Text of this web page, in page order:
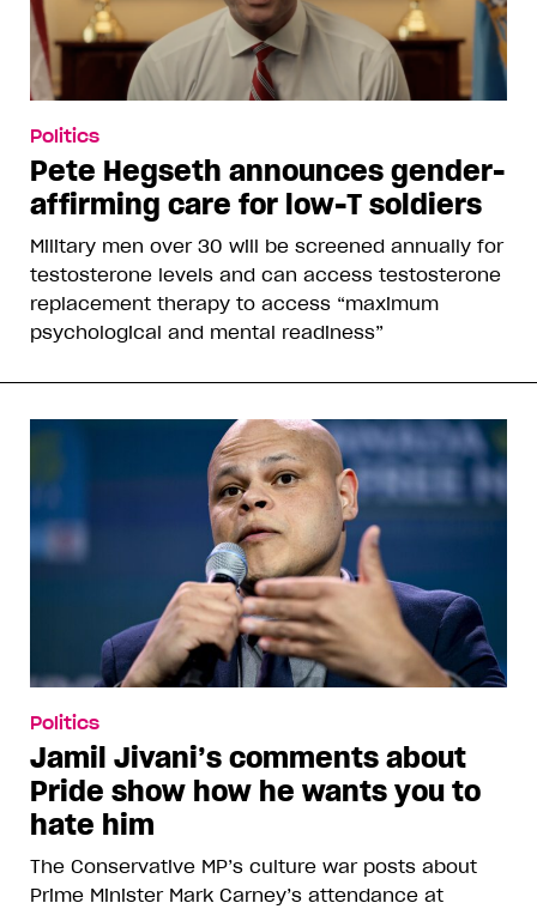
Politics
Pete Hegseth announces gender-
affirming care for low-T soldiers
Military men over 30 will be screened annually for
testosterone levels and can access testosterone
replacement therapy to access “maximum
psychological and mental readiness”
Politics
Jamil Jivani’s comments about
Pride show how he wants you to
hate him
The Conservative MP’s culture war posts about
Prime Minister Mark Carney’s attendance at